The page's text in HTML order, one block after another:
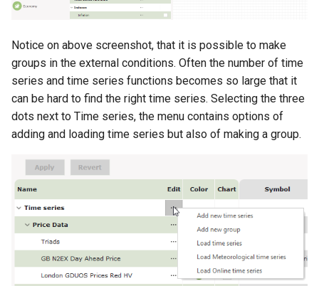
OPTIMIZE
Notice on above screenshot, that it is possible to make
groups in the external conditions. Often the number of time
series and time series functions becomes so large that it
can be hard to find the right time series. Selecting the three
dots next to Time series, the menu contains options of
adding and loading time series but also of making a group.